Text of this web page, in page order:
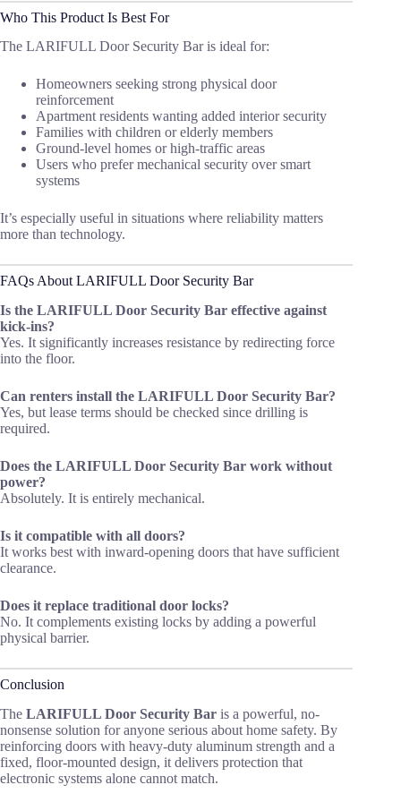
Who This Product Is Best For
The LARIFULL Door Security Bar is ideal for:
Homeowners seeking strong physical door
reinforcement
Apartment residents wanting added interior security
Families with children or elderly members
Ground-level homes or high-traffic areas
Users who prefer mechanical security over smart
systems
It’s especially useful in situations where reliability matters
more than technology.
FAQs About LARIFULL Door Security Bar
Is the LARIFULL Door Security Bar effective against
kick-ins?
Yes. It significantly increases resistance by redirecting force
into the floor.
Can renters install the LARIFULL Door Security Bar?
Yes, but lease terms should be checked since drilling is
required.
Does the LARIFULL Door Security Bar work without
power?
Absolutely. It is entirely mechanical.
Is it compatible with all doors?
It works best with inward-opening doors that have sufficient
clearance.
Does it replace traditional door locks?
No. It complements existing locks by adding a powerful
physical barrier.
Conclusion
The LARIFULL Door Security Bar is a powerful, no-
nonsense solution for anyone serious about home safety. By
reinforcing doors with heavy-duty aluminum strength and a
fixed, floor-mounted design, it delivers protection that
electronic systems alone cannot match.